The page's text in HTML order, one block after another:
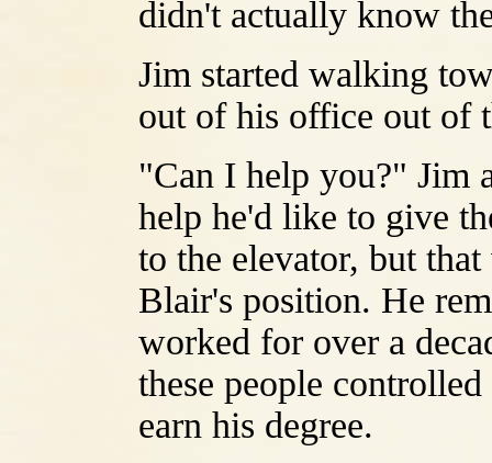
didn't actually know
Jim started walking
out of his office out of
"Can I help you?" Jim
help he'd like to give
to the elevator, but
Blair's position. He
worked for over a
these people
earn his degree.